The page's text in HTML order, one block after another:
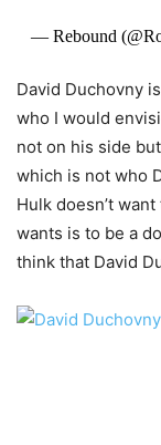
— Rebound
David Duchovny
who I would
not on his side
which is not who
Hulk doesn’t
wants is to be a
think that David